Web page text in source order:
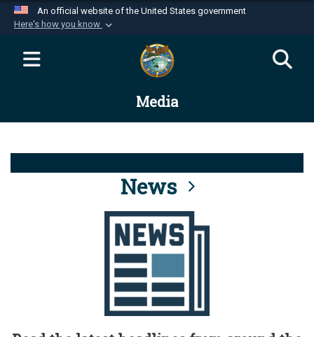
An official website of the United States government
Here's how you know
Official websites use .mil
website belongs to an official U.S.
Department of Defense organization in the United
Alock ( )orhttps://means you’ve safely
connected to the .mil website. Share sensitive
information only on official, secure websites.
Media
News